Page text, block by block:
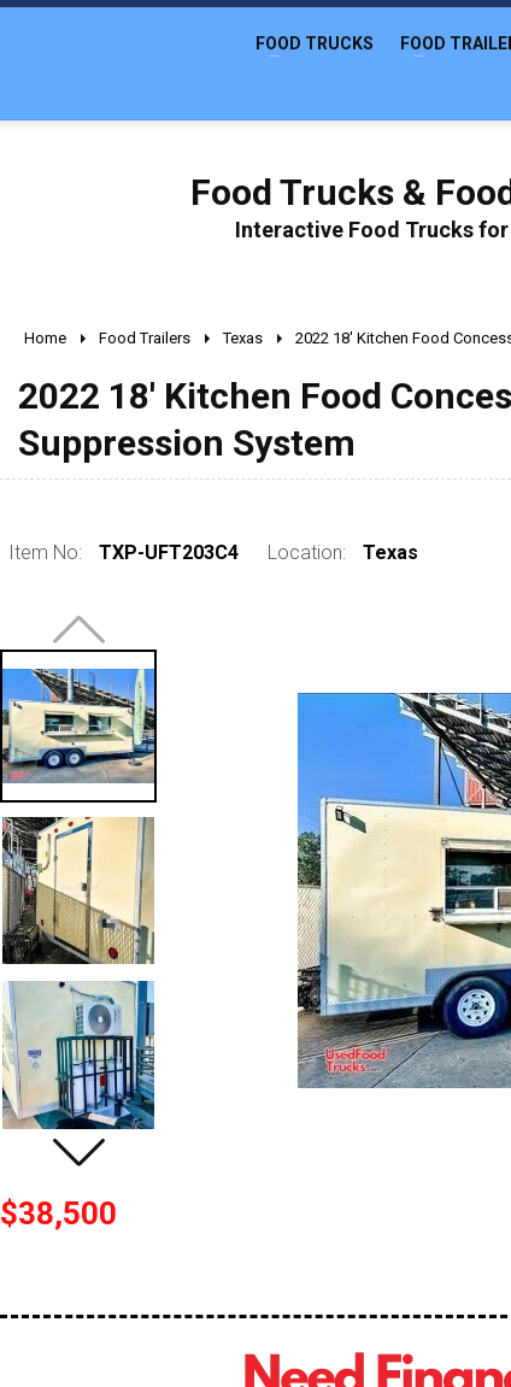
FOOD TRUCKS FOOD
Food Trucks &
Interactive Food Trucks
Home Food Trailers Texas 2022 18' Kitchen Food
2022 18' Kitchen Food
Suppression System
Item No: TXP-UFT203C4 Location: Texas
$38,500